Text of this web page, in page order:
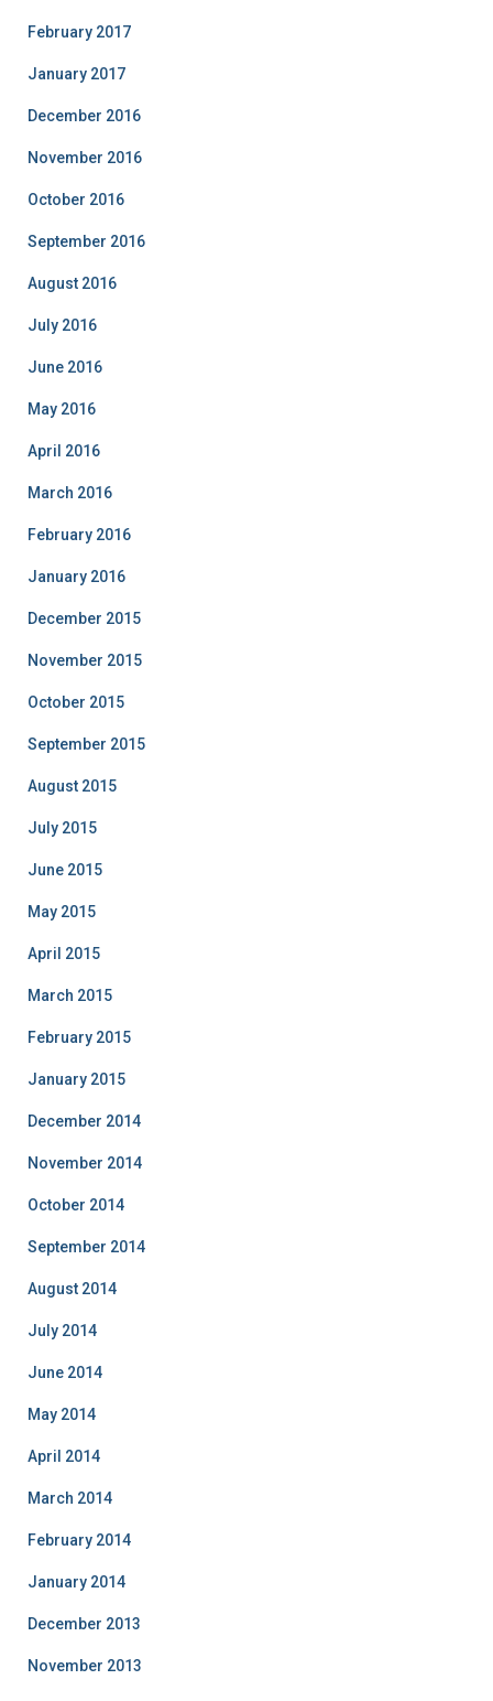
February 2017
January 2017
December 2016
November 2016
October 2016
September 2016
August 2016
July 2016
June 2016
May 2016
April 2016
March 2016
February 2016
January 2016
December 2015
November 2015
October 2015
September 2015
August 2015
July 2015
June 2015
May 2015
April 2015
March 2015
February 2015
January 2015
December 2014
November 2014
October 2014
September 2014
August 2014
July 2014
June 2014
May 2014
April 2014
March 2014
February 2014
January 2014
December 2013
November 2013